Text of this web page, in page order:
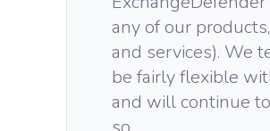
any of our
and services). We
be fairly flexible
and will continue